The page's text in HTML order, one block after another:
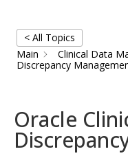
< All Topics
Main
Clinical Data
Discrepancy
Oracle